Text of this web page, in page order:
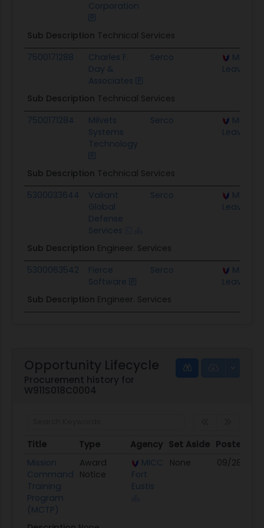
Corporation
Sub Description Technical Services
7500171288
Charles F.
Day &
Associates
Serco
MICC
Sub Description Technical Services
7500171284
Milvets
Systems
Technology
Serco
MICC
Sub Description Technical Services
5300033644
Valiant
Global
Defense
Services
Serco
MICC
Sub Description Engineer. Services
5300063542
Fierce
Software
Serco
MICC
Sub Description Engineer. Services
Opportunity Lifecycle
Procurement history for
W911S018C0004
Title Type Agency Set Aside Posted
Title
Type Agency Set Aside Posted
Mission
Command
Training
Program
(MCTP)
Award
Notice
MICC
Fort
Eustis
None 09/28/18